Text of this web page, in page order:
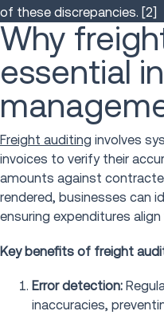
of these discrepancies. [2]
Why
essential
Freight auditing involves
invoices to verify their
amounts against
rendered, businesses can
ensuring expenditures
Key benefits of freight
Error detection:
inaccuracies,